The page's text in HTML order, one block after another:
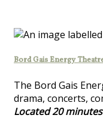
Bord Gais Energy
The Bord Gais
drama, concerts,
Located 20